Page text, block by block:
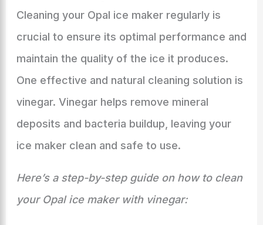
Cleaning your Opal ice maker regularly is
crucial to ensure its optimal performance and
maintain the quality of the ice it produces.
One effective and natural cleaning solution is
vinegar. Vinegar helps remove mineral
deposits and bacteria buildup, leaving your
ice maker clean and safe to use.
Here’s a step-by-step guide on how to clean
your Opal ice maker with vinegar: